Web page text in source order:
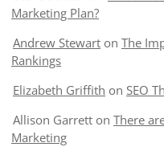
Marketing Plan?
Andrew Stewart on The
Rankings
Elizabeth Griffith on SEO
Allison Garrett on There
Marketing